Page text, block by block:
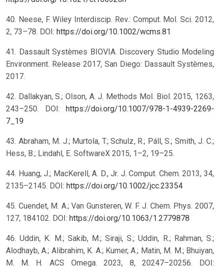
40. Neese, F. Wiley Interdiscip. Rev.: Comput. Mol. Sci. 2012,
2, 73–78. DOI: https://doi.org/10.1002/wcms.81
41. Dassault Systèmes BIOVIA. Discovery Studio Modeling
Environment. Release 2017, San Diego: Dassault Systèmes,
2017.
42. Dallakyan, S.; Olson, A. J. Methods Mol. Biol. 2015, 1263,
243–250. DOI: https://doi.org/10.1007/978-1-4939-2269-
7_19
43. Abraham, M. J.; Murtola, T.; Schulz, R.; Páll, S.; Smith, J. C.;
Hess, B.; Lindahl, E. SoftwareX 2015, 1–2, 19–25.
44. Huang, J.; MacKerell, A. D., Jr. J. Comput. Chem. 2013, 34,
2135–2145. DOI: https://doi.org/10.1002/jcc.23354
45. Cuendet, M. A.; Van Gunsteren, W. F. J. Chem. Phys. 2007,
127, 184102. DOI: https://doi.org/10.1063/1.2779878
46. Uddin, K. M.; Sakib, M.; Siraji, S.; Uddin, R.; Rahman, S.;
Alodhayb, A.; Alibrahim, K. A.; Kumer, A.; Matin, M. M.; Bhuiyan,
M. M. H. ACS Omega. 2023, 8, 20247–20256. DOI: